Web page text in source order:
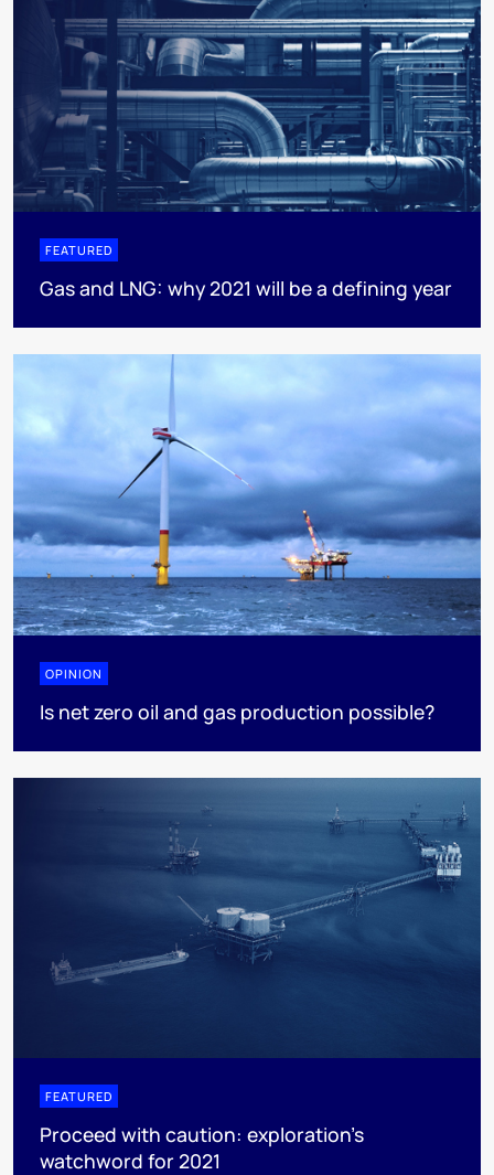
FEATURED
Gas and LNG: why 2021 will be a defining year
OPINION
Is net zero oil and gas production possible?
FEATURED
Proceed with caution: exploration’s
watchword for 2021